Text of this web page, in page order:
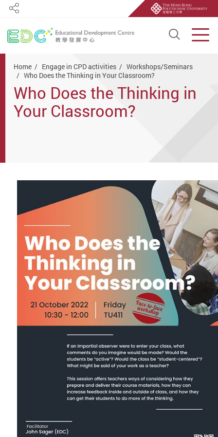
Open
Share
Home Engage in CPD activities
Workshops/Seminars
Who Does the Thinking in Your Classroom?
Who Does the Thinking in
Your Classroom?